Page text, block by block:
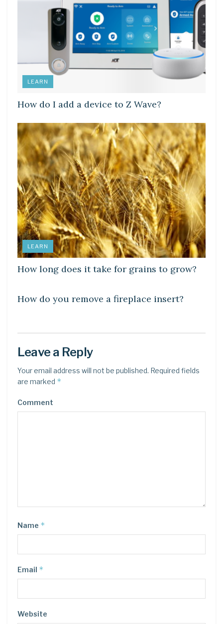
LEARN
How do I add a device to Z Wave?
LEARN
How long does it take for grains to grow?
How do you remove a fireplace insert?
Leave a Reply
Your email address will not be published. Required fields
are marked *
Comment
Name *
Email *
Website